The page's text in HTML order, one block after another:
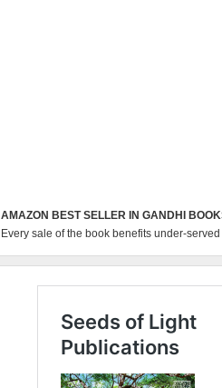
AMAZON BEST SELLER IN GANDHI
Every sale of the book benefits under-